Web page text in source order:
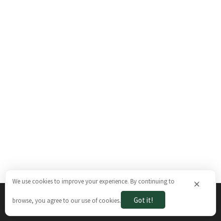
The Brazilian Ways © 2026. All rights reserved.
×
We use cookies to improve your experience. By continuing to
browse, you agree to our use of cookies. Got it!